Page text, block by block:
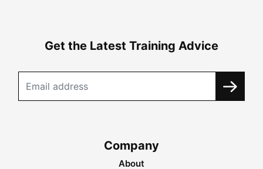
Get the Latest Training Advice
Company
About